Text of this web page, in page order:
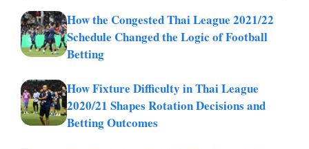
How the Congested Thai League 2021/22
Schedule Changed the Logic of Football
Betting
How Fixture Difficulty in Thai League
2020/21 Shapes Rotation Decisions and
Betting Outcomes